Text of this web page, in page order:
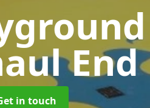
End
in touch